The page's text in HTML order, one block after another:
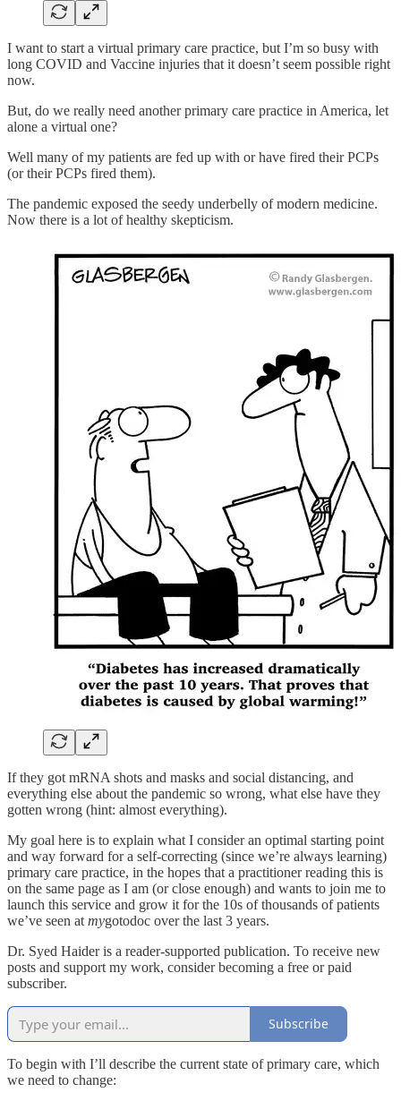
I want to start a virtual primary care practice, but I’m so busy with
long COVID and Vaccine injuries that it doesn’t seem possible right
now.
But, do we really need another primary care practice in America, let
alone a virtual one?
Well many of my patients are fed up with or have fired their PCPs
(or their PCPs fired them).
The pandemic exposed the seedy underbelly of modern medicine.
Now there is a lot of healthy skepticism.
If they got mRNA shots and masks and social distancing, and
everything else about the pandemic so wrong, what else have they
gotten wrong (hint: almost everything).
My goal here is to explain what I consider an optimal starting point
and way forward for a self-correcting (since we’re always learning)
primary care practice, in the hopes that a practitioner reading this is
on the same page as I am (or close enough) and wants to join me to
launch this service and grow it for the 10s of thousands of patients
we’ve seen at mygotodoc over the last 3 years.
Dr. Syed Haider is a reader-supported publication. To receive new
posts and support my work, consider becoming a free or paid
subscriber.
Subscribe
To begin with I’ll describe the current state of primary care, which
we need to change: